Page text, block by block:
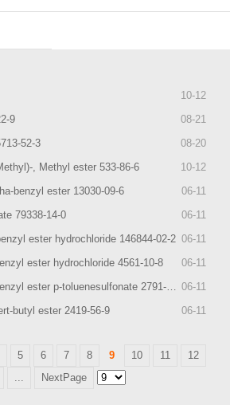
10-12
08-21
9
08-20
52-3
10-12
, Methyl ester 533-86-6
06-11
benzyl ester 13030-09-6
06-11
79338-14-0
06-11
ester hydrochloride 146844-02-2
06-11
ester hydrochloride 4561-10-8
06-11
ester p-toluenesulfonate 2791-84-6
06-11
butyl ester 2419-56-9
5 6 7 8 9 10 11
12
NextPage